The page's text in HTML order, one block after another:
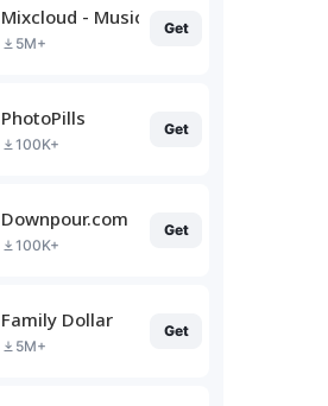
Mixcloud - Music, Mixes & Live
5M+
Get
PhotoPills
100K+
Get
Downpour.com
100K+
Get
Family Dollar
5M+
Get